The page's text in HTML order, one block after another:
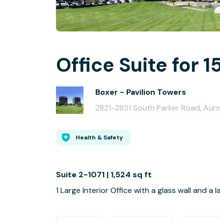
Office Suite for
Boxer - Pavilion Towers
2821-2851 South Parker Road,
Health & Safety
Suite 2-1071 | 1,524 sq ft
1 Large Interior Office with a glass wall and a